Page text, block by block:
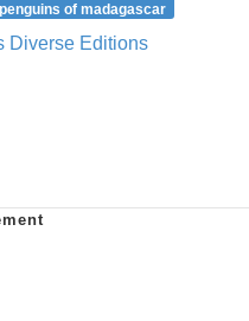
penguins of madagascar
Diverse Editions